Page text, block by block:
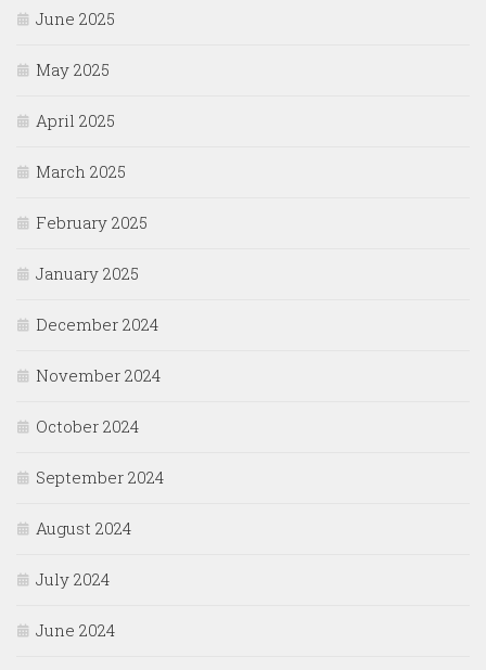
June 2025
May 2025
April 2025
March 2025
February 2025
January 2025
December 2024
November 2024
October 2024
September 2024
August 2024
July 2024
June 2024